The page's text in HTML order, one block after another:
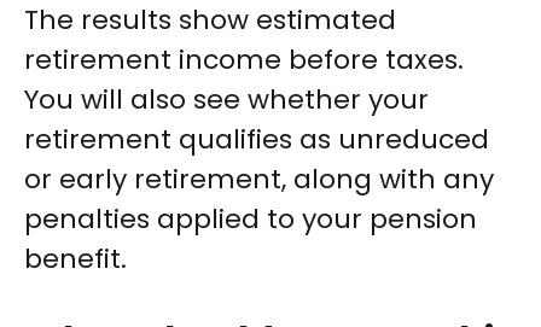
The results show estimated
retirement income before taxes.
You will also see whether your
retirement qualifies as unreduced
or early retirement, along with any
penalties applied to your pension
benefit.